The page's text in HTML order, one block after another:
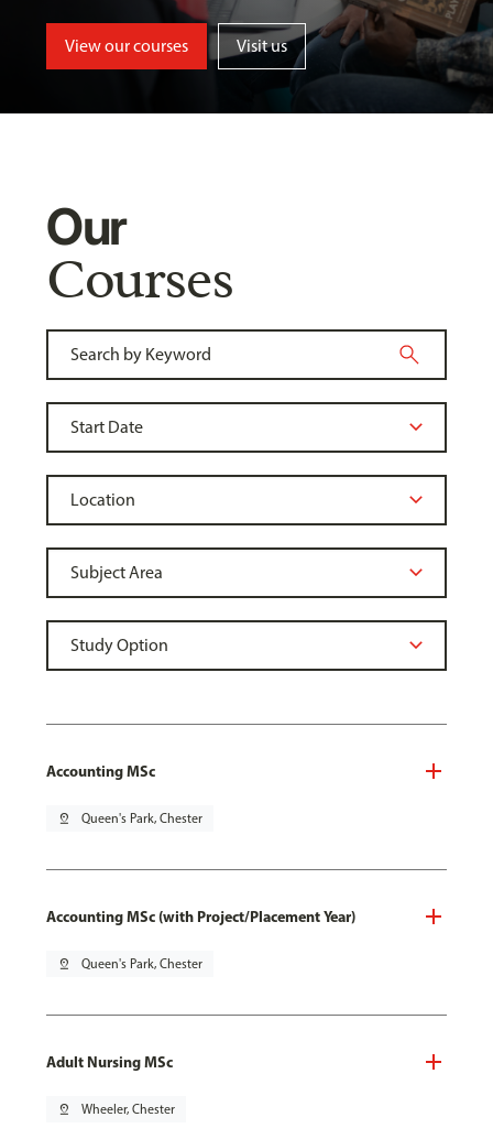
View our courses Visit us
Our
Courses
Accounting MSc
pin_drop Queen's Park, Chester
Accounting MSc (with Project/Placement Year)
pin_drop Queen's Park, Chester
Adult Nursing MSc
pin_drop Wheeler, Chester